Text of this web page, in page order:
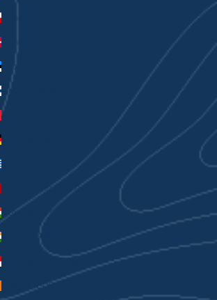
Czechia (CZK Kč)
Denmark (DKK kr.)
Estonia (EUR €)
Finland (EUR €)
France (EUR €)
Germany (EUR €)
Greece (EUR €)
Hong Kong SAR (HKD $)
Hungary (HUF Ft)
India (INR ₹)
Indonesia (IDR Rp)
Ireland (EUR €)